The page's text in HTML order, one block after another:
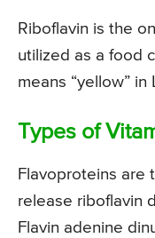
Riboflavin is the
utilized as a food
means “yellow” in
Types of
Flavoproteins are
release riboflavin
Flavin adenine